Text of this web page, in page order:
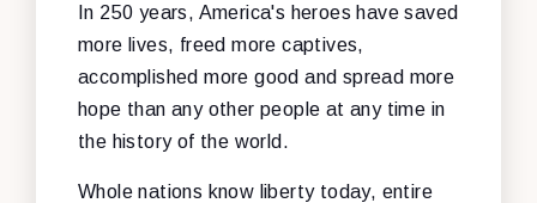
In 250 years, America's heroes have saved
more lives, freed more captives,
accomplished more good and spread more
hope than any other people at any time in
the history of the world.
Whole nations know liberty today, entire